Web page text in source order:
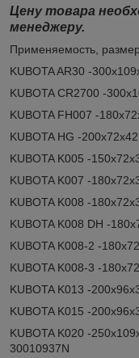
Цену товара
менеджеру.
Применяемость,
KUBOTA AR30 -
KUBOTA CR2700 -
KUBOTA FH007 -
KUBOTA HG -
KUBOTA K005 -
KUBOTA K007 -
KUBOTA K008 -
KUBOTA K008 DH -
KUBOTA K008-2 -
KUBOTA K008-3 -
KUBOTA K013 -
KUBOTA K015 -
KUBOTA K020 -
30010937N